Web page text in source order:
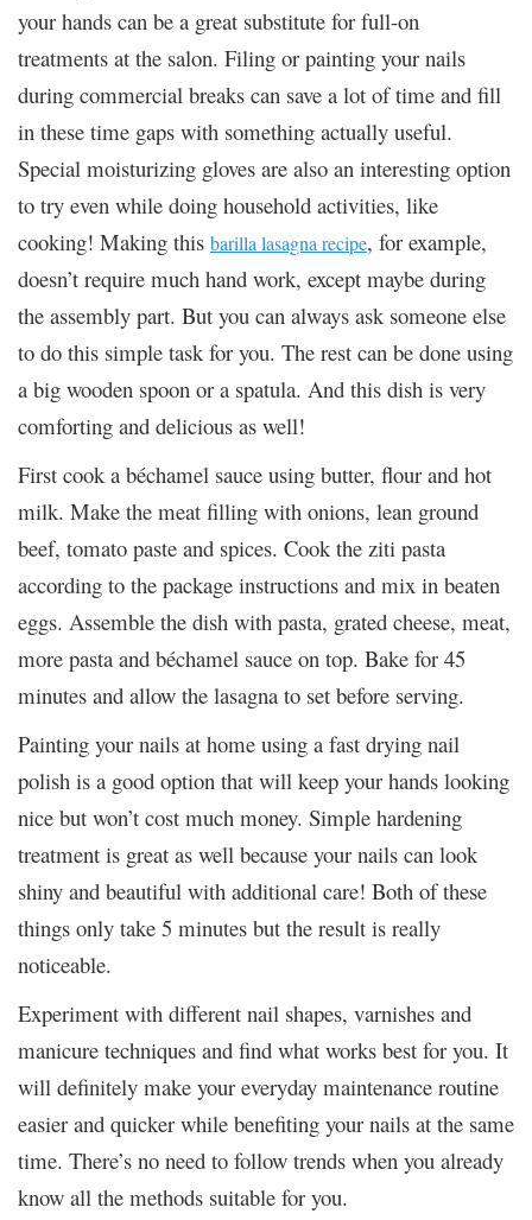
your hands can be a great substitute for full-on
treatments at the salon. Filing or painting your nails
during commercial breaks can save a lot of time and fill
in these time gaps with something actually useful.
Special moisturizing gloves are also an interesting option
to try even while doing household activities, like
cooking! Making this barilla lasagna recipe, for example,
doesn’t require much hand work, except maybe during
the assembly part. But you can always ask someone else
to do this simple task for you. The rest can be done using
a big wooden spoon or a spatula. And this dish is very
comforting and delicious as well!
First cook a béchamel sauce using butter, flour and hot
milk. Make the meat filling with onions, lean ground
beef, tomato paste and spices. Cook the ziti pasta
according to the package instructions and mix in beaten
eggs. Assemble the dish with pasta, grated cheese, meat,
more pasta and béchamel sauce on top. Bake for 45
minutes and allow the lasagna to set before serving.
Painting your nails at home using a fast drying nail
polish is a good option that will keep your hands looking
nice but won’t cost much money. Simple hardening
treatment is great as well because your nails can look
shiny and beautiful with additional care! Both of these
things only take 5 minutes but the result is really
noticeable.
Experiment with different nail shapes, varnishes and
manicure techniques and find what works best for you. It
will definitely make your everyday maintenance routine
easier and quicker while benefiting your nails at the same
time. There’s no need to follow trends when you already
know all the methods suitable for you.